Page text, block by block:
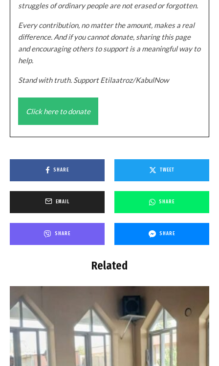
struggles of ordinary people are not erased or forgotten.
Every contribution, no matter the amount, makes a real
difference. And if you cannot donate, sharing this page
and encouraging others to support is a meaningful way to
help.
Stand with truth. Support Etilaatroz/KabulNow
Click here to donate
SHARE TWEET
EMAIL SHARE
SHARE SHARE
Related